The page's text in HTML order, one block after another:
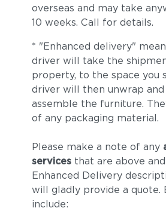
overseas and may take
10 weeks. Call for details.
* "Enhanced delivery"
driver will take the
property, to the space you
driver will then unwrap and
assemble the furniture.
of any packaging material.
Please make a note of any
servicesthat are above
Enhanced Delivery
will gladly provide a quote.
include: